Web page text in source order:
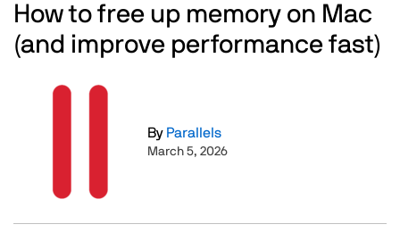
How to free up memory on Mac
(and improve performance fast)
By Parallels
March 5, 2026